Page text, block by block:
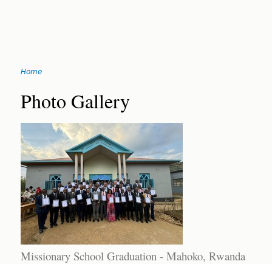
navigation
You
are
here
Home
Back
to
top
Photo Gallery
Missionary School Graduation - Mahoko, Rwanda